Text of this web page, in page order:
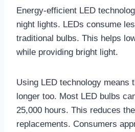
Energy-efficient LED
night lights. LEDs consume
traditional bulbs. This helps
while providing bright light.
Using LED technology means
longer too. Most LED bulbs
25,000 hours. This reduces
replacements. Consumers